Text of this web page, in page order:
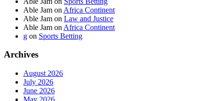
Able Jam on Africa Continent
Able Jam on Law and Justice
Able Jam on Africa Continent
g on Sports Betting
Archives
August 2026
July 2026
June 2026